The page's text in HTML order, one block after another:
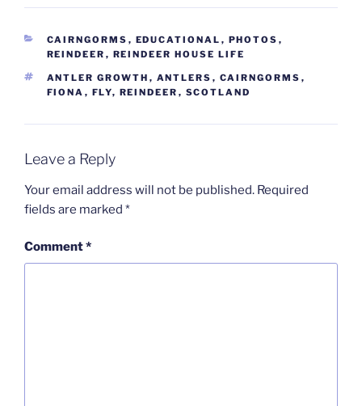
CATEGORIES
CAIRNGORMS , EDUCATIONAL , PHOTOS ,
REINDEER , REINDEER HOUSE LIFE
TAGS
ANTLER GROWTH , ANTLERS , CAIRNGORMS ,
FIONA , FLY, REINDEER , SCOTLAND
Leave a Reply
Your email address will not be published. Required
fields are marked *
Comment*